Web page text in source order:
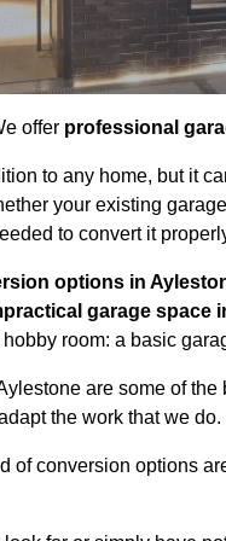
offer professional
to any home, but it
your existing
to convert it
options in
garage space
room: a basic
are some of
the work that we do.
of conversion options